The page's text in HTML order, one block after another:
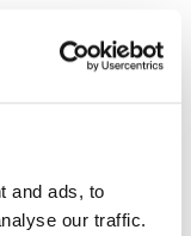
and ads, to
our traffic.